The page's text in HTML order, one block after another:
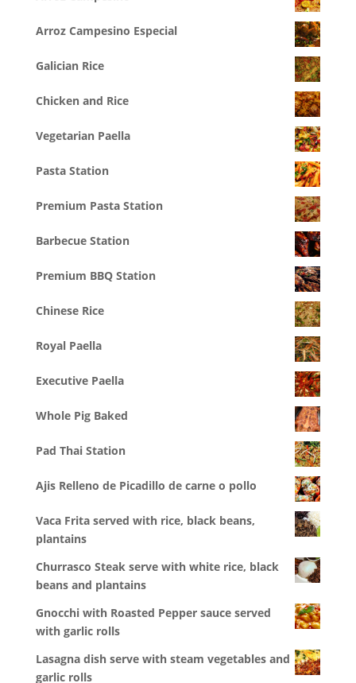
Arroz Campesino Especial
Galician Rice
Chicken and Rice
Vegetarian Paella
Pasta Station
Premium Pasta Station
Barbecue Station
Premium BBQ Station
Chinese Rice
Royal Paella
Executive Paella
Whole Pig Baked
Pad Thai Station
Ajis Relleno de Picadillo de carne o pollo
Vaca Frita served with rice, black beans,
plantains
Churrasco Steak serve with white rice, black
beans and plantains
Gnocchi with Roasted Pepper sauce served
with garlic rolls
Lasagna dish serve with steam vegetables and
garlic rolls